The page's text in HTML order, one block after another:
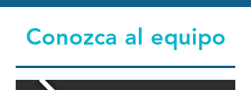
Conozca al equipo